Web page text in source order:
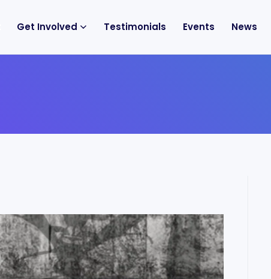
Get Involved Testimonials Events News